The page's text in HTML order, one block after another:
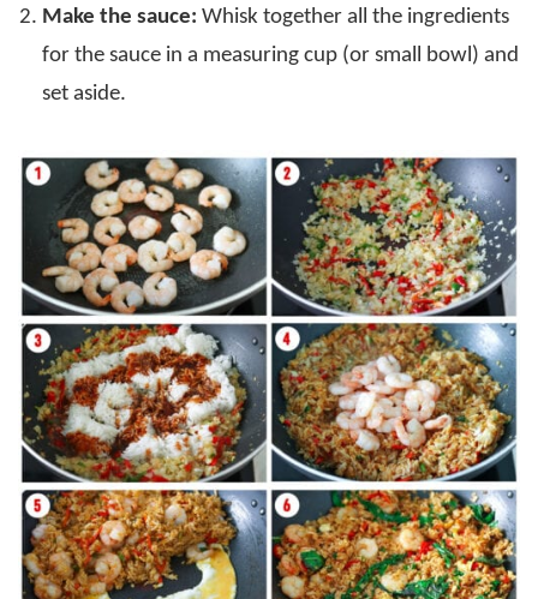
Make the sauce: Whisk together all the ingredients
for the sauce in a measuring cup (or small bowl) and
set aside.